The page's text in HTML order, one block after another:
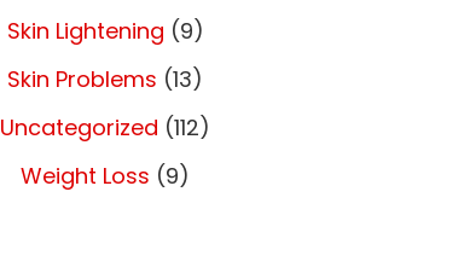
Skin Lightening (9)
Skin Problems (13)
Uncategorized (112)
Weight Loss (9)